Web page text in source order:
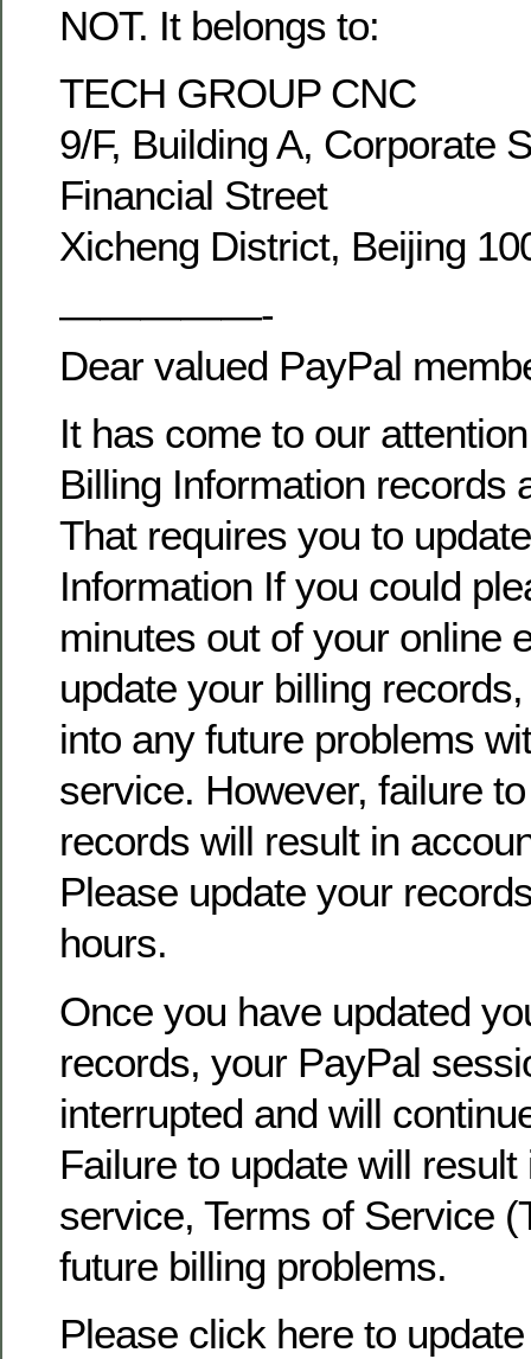
NOT. It belongs to:
TECH GROUP CNC
9/F, Building A, Corporate
Financial Street
Xicheng District, Beijing
—————-
Dear valued PayPal
It has come to our
Billing Information records
That requires you to
Information If you could
minutes out of your online
update your billing
into any future problems
service. However, failure
records will result in
Please update your
hours.
Once you have updated
records, your PayPal
interrupted and will
Failure to update will
service, Terms of Service
future billing problems.
Please click here to